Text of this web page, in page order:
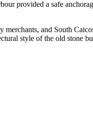
provided a safe
merchants, and South
style of the old stone